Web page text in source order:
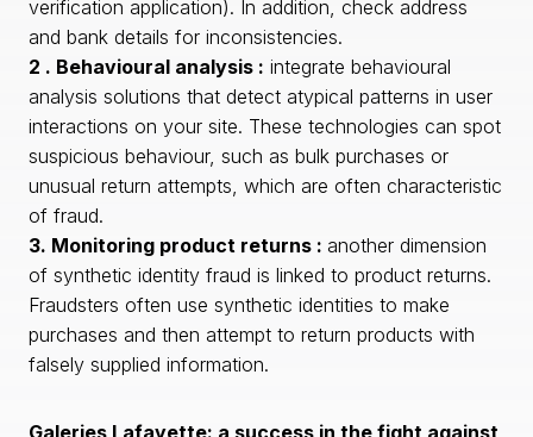
verification application). In addition, check address
and bank details for inconsistencies.
2 . Behavioural analysis : integrate behavioural
analysis solutions that detect atypical patterns in user
interactions on your site. These technologies can spot
suspicious behaviour, such as bulk purchases or
unusual return attempts, which are often characteristic
of fraud.
3. Monitoring product returns : another dimension
of synthetic identity fraud is linked to product returns.
Fraudsters often use synthetic identities to make
purchases and then attempt to return products with
falsely supplied information.
Galeries Lafayette: a success in the fight against